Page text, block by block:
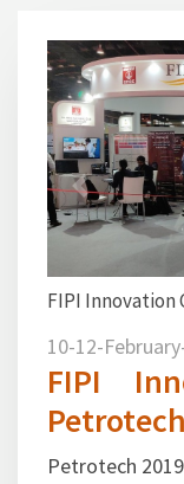
1
promoting
gas and
2345
Previous
10-12-
FIPI